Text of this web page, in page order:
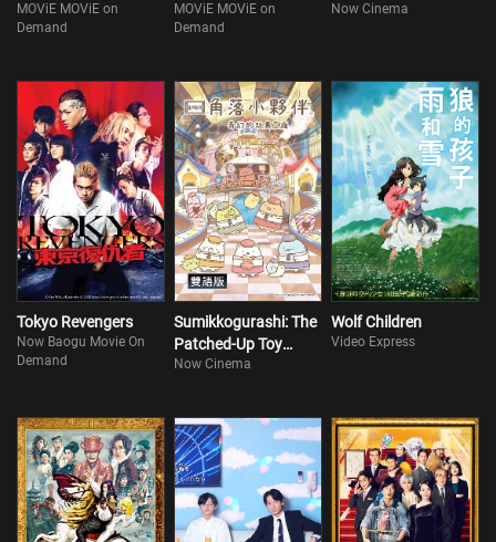
MOViE MOViE on
Demand
MOViE MOViE on
Demand
Infinity Castle I
Now Cinema
Tokyo Revengers
Now Baogu Movie On
Demand
Sumikkogurashi: The
Patched-Up Toy
Factory in the Woods
Now Cinema
Wolf Children
Video Express